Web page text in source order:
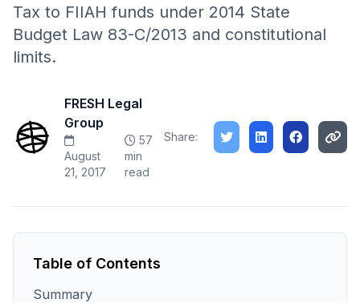
Tax to FIIAH funds under 2014 State
Budget Law 83-C/2013 and constitutional
limits.
FRESH Legal
Group
August
21, 2017
57
min
read
Share:
Table of Contents
Summary